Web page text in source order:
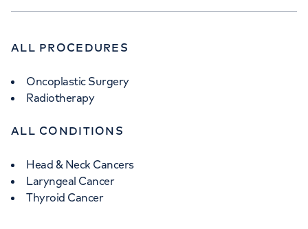
ALL PROCEDURES
Oncoplastic Surgery
Radiotherapy
ALL CONDITIONS
Head & Neck Cancers
Laryngeal Cancer
Thyroid Cancer